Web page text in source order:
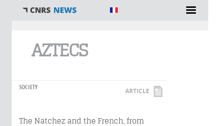
AZTECS
SOCIETY ARTICLE
The Natchez and the French, from